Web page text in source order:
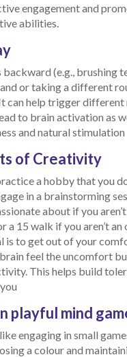
engagement and
abilities.
backward (e.g., brushing
or taking a different
can help trigger different
to brain activation as
and natural stimulation
of Creativity
a hobby that you
in a brainstorming
about if you
a 15 walk if you aren’t
is to get out of your
feel the uncomfort
This helps build
playful mind
engaging in small
a colour and